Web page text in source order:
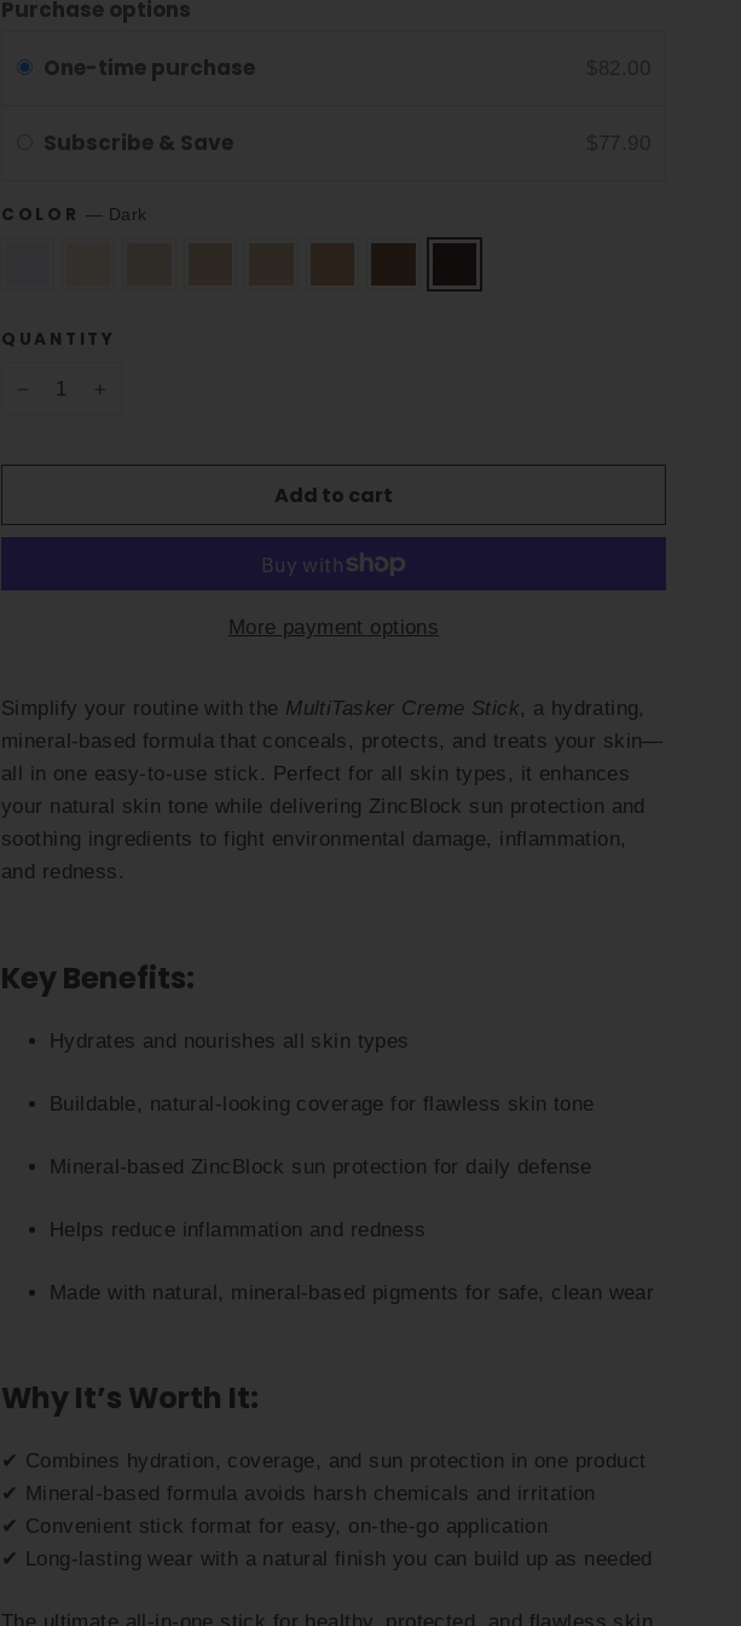
Purchase options
One-time purchase
$82.00
Subscribe & Save $77.90
COLOR— Dark
QUANTITY
Add to cart
More payment options
Simplify your routine with the MultiTasker Creme Stick, a hydrating,
mineral-based formula that conceals, protects, and treats your skin—
all in one easy-to-use stick. Perfect for all skin types, it enhances
your natural skin tone while delivering ZincBlock sun protection and
soothing ingredients to fight environmental damage, inflammation,
and redness.
Key Benefits:
Hydrates and nourishes all skin types
Buildable, natural-looking coverage for flawless skin tone
Mineral-based ZincBlock sun protection for daily defense
Helps reduce inflammation and redness
Made with natural, mineral-based pigments for safe, clean wear
Why It’s Worth It:
✔ Combines hydration, coverage, and sun protection in one product
✔ Mineral-based formula avoids harsh chemicals and irritation
✔ Convenient stick format for easy, on-the-go application
✔ Long-lasting wear with a natural finish you can build up as needed